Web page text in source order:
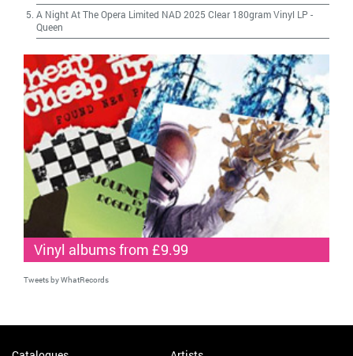
A Night At The Opera Limited NAD 2025 Clear 180gram Vinyl LP -
Queen
Vinyl albums from £9.99
Tweets by WhatRecords